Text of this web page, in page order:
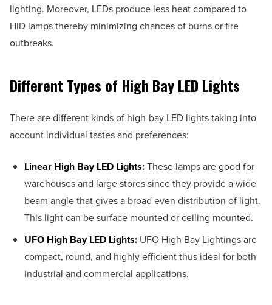
lighting. Moreover, LEDs produce less heat compared to
HID lamps thereby minimizing chances of burns or fire
outbreaks.
Different Types of High Bay LED Lights
There are different kinds of high-bay LED lights taking into
account individual tastes and preferences:
Linear High Bay LED Lights:These lamps are good for
warehouses and large stores since they provide a wide
beam angle that gives a broad even distribution of light.
This light can be surface mounted or ceiling mounted.
UFO High Bay LED Lights: UFO High Bay Lightings are
compact, round, and highly efficient thus ideal for both
industrial and commercial applications.